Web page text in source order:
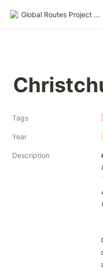
Global Routes Project CIC
Tags
Year
Description